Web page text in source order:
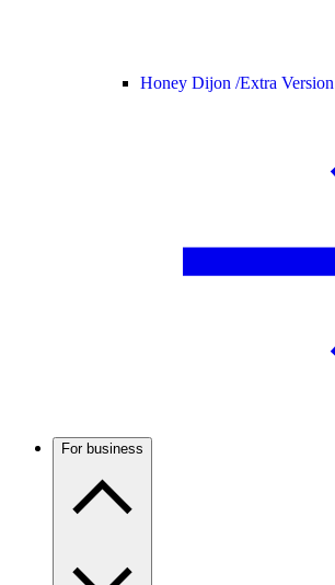
Honey Dijon /Extra Version
For business